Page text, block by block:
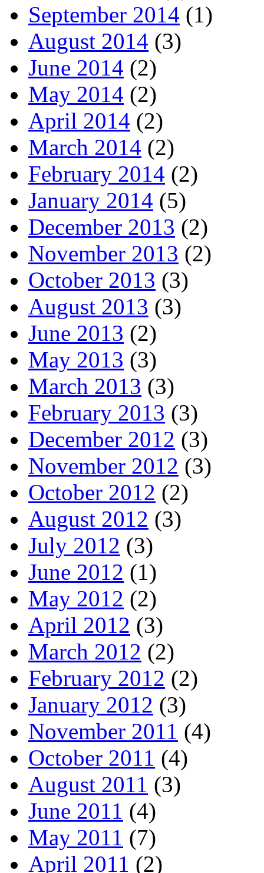
September 2014 (1)
August 2014 (3)
June 2014 (2)
May 2014 (2)
April 2014 (2)
March 2014 (2)
February 2014 (2)
January 2014 (5)
December 2013 (2)
November 2013 (2)
October 2013 (3)
August 2013 (3)
June 2013 (2)
May 2013 (3)
March 2013 (3)
February 2013 (3)
December 2012 (3)
November 2012 (3)
October 2012 (2)
August 2012 (3)
July 2012 (3)
June 2012 (1)
May 2012 (2)
April 2012 (3)
March 2012 (2)
February 2012 (2)
January 2012 (3)
November 2011 (4)
October 2011 (4)
August 2011 (3)
June 2011 (4)
May 2011 (7)
April 2011 (2)